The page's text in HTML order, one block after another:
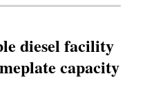
diesel facility
capacity